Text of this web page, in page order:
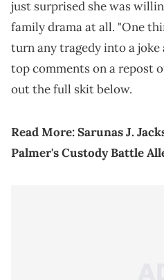
just surprised she was
family drama at all. "One
turn any tragedy into a joke
top comments on a repost
out the full skit below.
Read More:Sarunas J.
Palmer's Custody Battle